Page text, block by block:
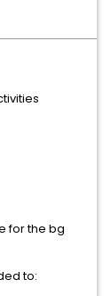
for the bg
to: